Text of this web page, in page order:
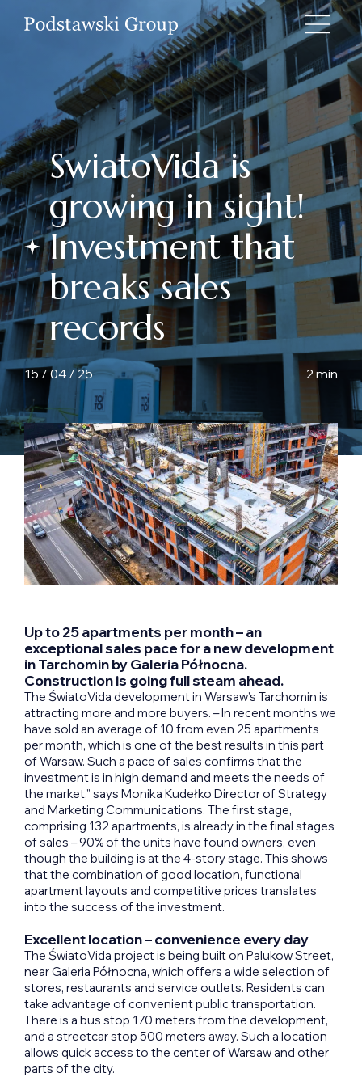
SwiatoVida is
growing in sight!
Investment that
breaks sales
records
15 / 04 / 25 2 min
Up to 25 apartments per month – an
exceptional sales pace for a new development
in Tarchomin by Galeria Północna.
Construction is going full steam ahead.
The ŚwiatoVida development in Warsaw’s Tarchomin is
attracting more and more buyers. – In recent months we
have sold an average of 10 from even 25 apartments
per month, which is one of the best results in this part
of Warsaw. Such a pace of sales confirms that the
investment is in high demand and meets the needs of
the market,” says Monika Kudełko Director of Strategy
and Marketing Communications. The first stage,
comprising 132 apartments, is already in the final stages
of sales – 90% of the units have found owners, even
though the building is at the 4-story stage. This shows
that the combination of good location, functional
apartment layouts and competitive prices translates
into the success of the investment.
Excellent location – convenience every day
The ŚwiatoVida project is being built on Palukow Street,
near Galeria Północna, which offers a wide selection of
stores, restaurants and service outlets. Residents can
take advantage of convenient public transportation.
There is a bus stop 170 meters from the development,
and a streetcar stop 500 meters away. Such a location
allows quick access to the center of Warsaw and other
parts of the city.